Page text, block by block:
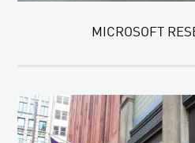
MICROSOFT